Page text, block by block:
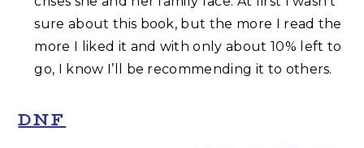
sure about this book, but the more I read the
more I liked it and with only about 10% left to
go, I know I’ll be recommending it to others.
DNF